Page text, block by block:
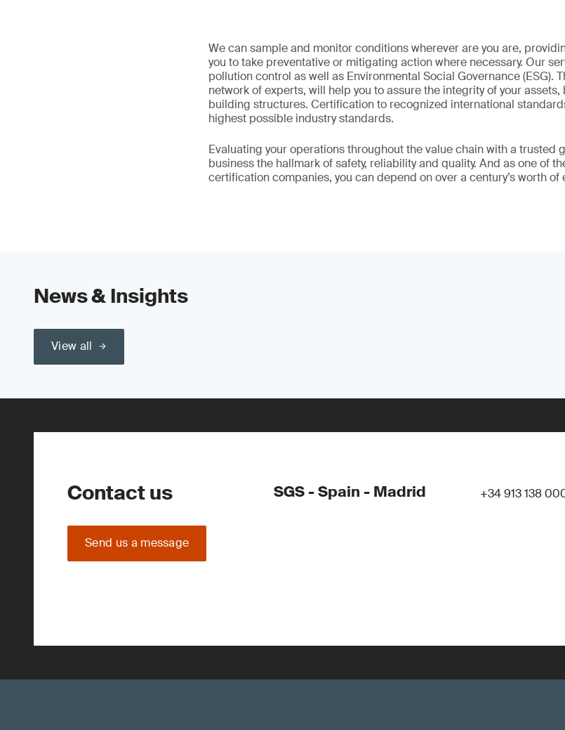
We can sample and monitor conditions wherever are you are,
you to take preventative or mitigating action where necessary. Our
pollution control as well as Environmental Social Governance (ESG).
network of experts, will help you to assure the integrity of your
building structures. Certification to recognized international
highest possible industry standards.
Evaluating your operations throughout the value chain with a trusted
business the hallmark of safety, reliability and quality. And as one of
certification companies, you can depend on over a century’s worth
News & Insights
View all
Contact us
Send us a message
SGS - Spain - Madrid +34 913 138